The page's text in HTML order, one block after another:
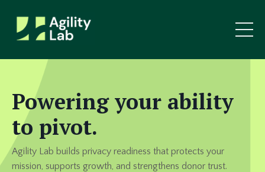
Powering your ability
to pivot.
Agility Lab builds privacy readiness that protects your
mission, supports growth, and strengthens donor trust.